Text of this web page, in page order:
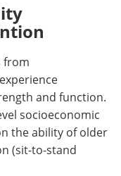
from
and function.
socioeconomic
the ability of older
(sit-to-stand